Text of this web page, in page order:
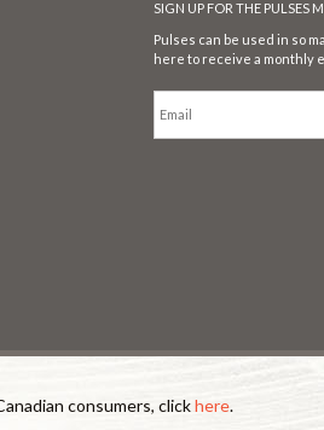
SIGN UP FOR THE PULSES
Pulses can be used in so
here to receive a monthly
consumers, clickhere.